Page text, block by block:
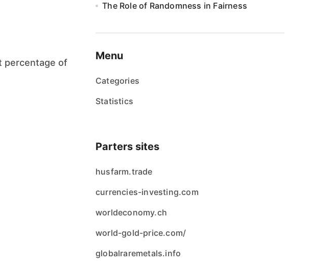
The Role of Randomness in Fairness
Menu
Categories
Statistics
Parters sites
husfarm.trade
currencies-investing.com
worldeconomy.ch
world-gold-price.com/
globalraremetals.info